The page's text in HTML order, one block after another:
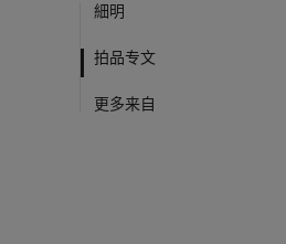
細明
拍品专文
更多来自